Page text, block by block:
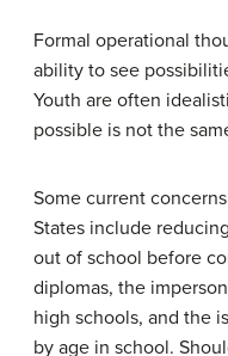
Formal operational
ability to see
Youth are often
possible is not the
Some current
States include
out of school before
diplomas, the
high schools, and the
by age in school.